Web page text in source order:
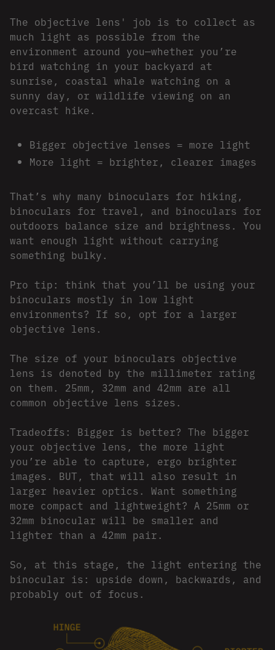
The objective lens' job is to collect as
much light as possible from the
environment around you—whether you’re
bird watching in your backyard at
sunrise, coastal whale watching on a
sunny day, or wildlife viewing on an
overcast hike.
Bigger objective lenses = more light
More light = brighter, clearer images
That’s why many binoculars for hiking,
binoculars for travel, and binoculars for
outdoors balance size and brightness. You
want enough light without carrying
something bulky.
Pro tip: think that you’ll be using your
binoculars mostly in low light
environments? If so, opt for a larger
objective lens.
The size of your binoculars objective
lens is denoted by the millimeter rating
on them. 25mm, 32mm and 42mm are all
common objective lens sizes.
Tradeoffs: Bigger is better? The bigger
your objective lens, the more light
you’re able to capture, ergo brighter
images. BUT, that will also result in
larger heavier optics. Want something
more compact and lightweight? A 25mm or
32mm binocular will be smaller and
lighter than a 42mm pair.
So, at this stage, the light entering the
binocular is: upside down, backwards, and
probably out of focus.